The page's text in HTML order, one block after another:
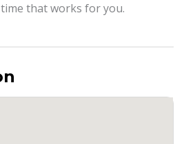
time that works for you.